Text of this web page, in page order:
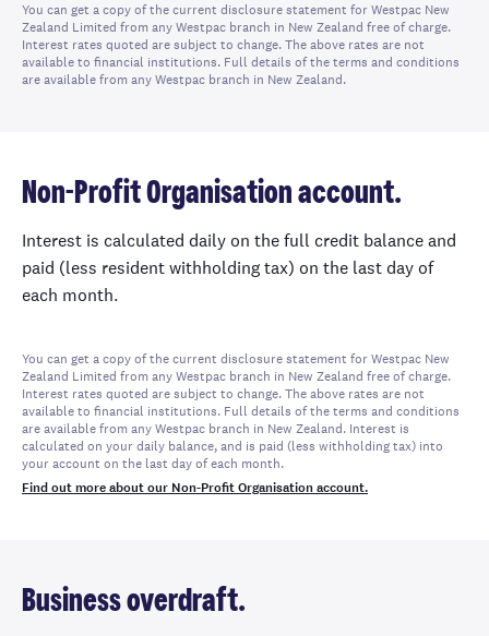
You can get a copy of the current disclosure statement for Westpac New
Zealand Limited from any Westpac branch in New Zealand free of charge.
Interest rates quoted are subject to change. The above rates are not
available to financial institutions. Full details of the terms and conditions
are available from any Westpac branch in New Zealand.
Non-Profit Organisation account.
Interest is calculated daily on the full credit balance and
paid (less resident withholding tax) on the last day of
each month.
You can get a copy of the current disclosure statement for Westpac New
Zealand Limited from any Westpac branch in New Zealand free of charge.
Interest rates quoted are subject to change. The above rates are not
available to financial institutions. Full details of the terms and conditions
are available from any Westpac branch in New Zealand. Interest is
calculated on your daily balance, and is paid (less withholding tax) into
your account on the last day of each month.
Find out more about our Non-Profit Organisation account.
Business overdraft.